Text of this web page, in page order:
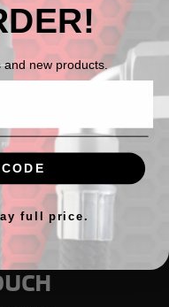
new products.
full price.